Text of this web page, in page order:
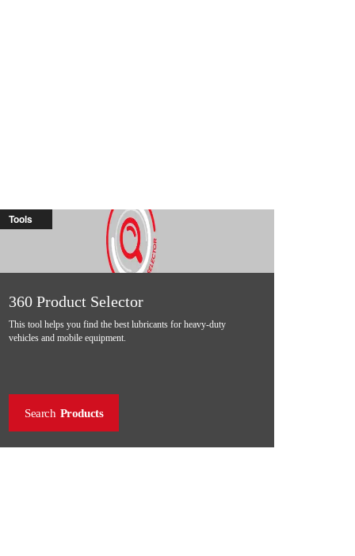
Tools
360 Product Selector
This tool helps you find the best lubricants for heavy-duty
vehicles and mobile equipment.
Search Products